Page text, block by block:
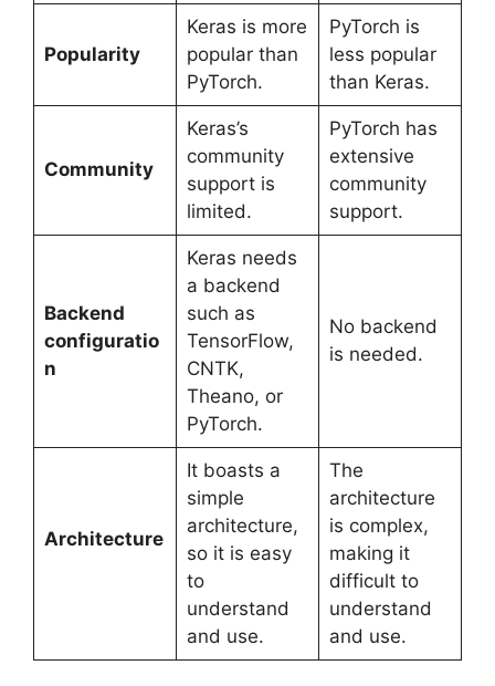
Popularity
Keras is more
popular than
PyTorch.
PyTorch is
less popular
than Keras.
Community
Keras’s
community
support is
limited.
PyTorch has
extensive
community
support.
Backend
configuratio
n
Keras needs
a backend
such as
TensorFlow,
CNTK,
Theano, or
PyTorch.
No backend
is needed.
Architecture
It boasts a
simple
architecture,
so it is easy
to
understand
and use.
The
architecture
is complex,
making it
difficult to
understand
and use.